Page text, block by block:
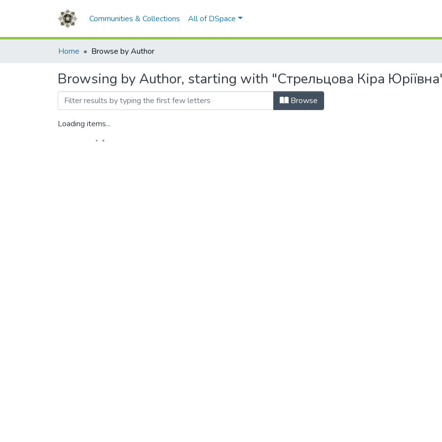
Communities & Collections All of DSpace
Home Browse by Author
Browsing by Author, starting with "Стрельцова Кіра
Browse
Loading items...